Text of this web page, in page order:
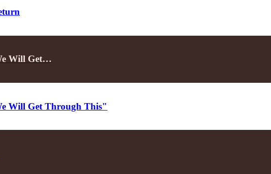
Will Get…
Will Get Through This"